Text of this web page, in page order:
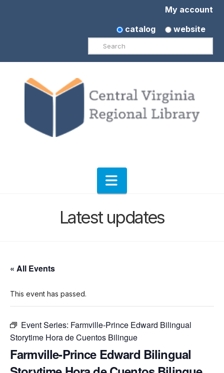
My account
catalog
website
Search
Navigation
Latest updates
« All Events
This event has passed.
Event Series: Farmville-Prince Edward Bilingual
Storytime Hora de Cuentos Bilingue
Farmville-Prince Edward Bilingual